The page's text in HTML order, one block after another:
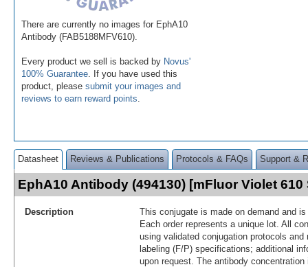
There are currently no images for EphA10
Antibody (FAB5188MFV610).
Every product we sell is backed by Novus'
100% Guarantee . If you have used this
product, please submit your images and
reviews to earn reward points
Datasheet Reviews & Publications Protocols & FAQs Support &
EphA10 Antibody (494130) [mFluor Violet 610
Description
This conjugate is made on demand and
Each order represents a unique lot. All
using validated conjugation protocols
labeling (F/P) specifications; additional
upon request. The antibody